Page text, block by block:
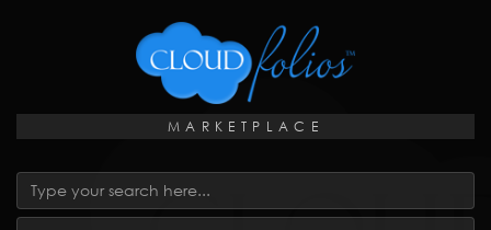
MARKETPLACE